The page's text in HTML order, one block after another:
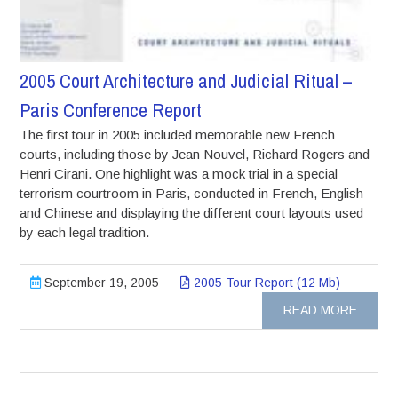
2005 Court Architecture and Judicial Ritual –
Paris Conference Report
The first tour in 2005 included memorable new French
courts, including those by Jean Nouvel, Richard Rogers and
Henri Cirani. One highlight was a mock trial in a special
terrorism courtroom in Paris, conducted in French, English
and Chinese and displaying the different court layouts used
by each legal tradition.
September 19, 2005
2005 Tour Report (12 Mb)
READ MORE